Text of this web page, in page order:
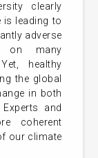
clearly
is leading to
adverse
on many
healthy
the global
in both
and
coherent
our climate